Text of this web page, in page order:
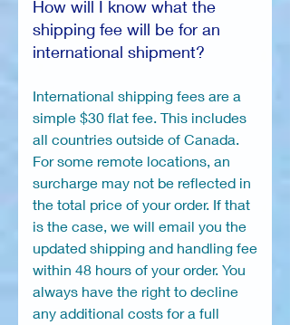
How will I know what the
shipping fee will be for an
international shipment?
International shipping fees are a
simple $30 flat fee. This includes
all countries outside of Canada.
For some remote locations, an
surcharge may not be reflected in
the total price of your order. If that
is the case, we will email you the
updated shipping and handling fee
within 48 hours of your order. You
always have the right to decline
any additional costs for a full